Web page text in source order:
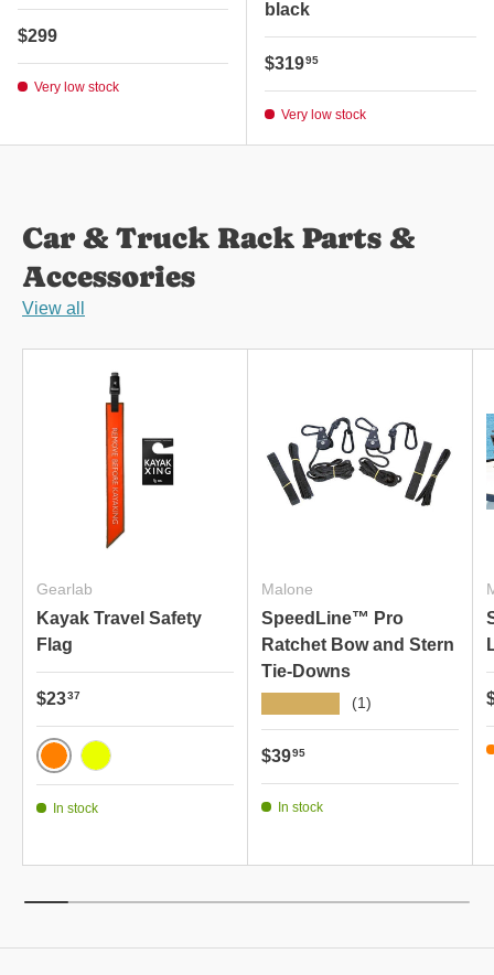
Regular price
$299
Very low stock
black
Regular price
$31995
Very low stock
Car & Truck Rack Parts &
Accessories
View all
Gearlab
Kayak Travel Safety
Flag
Regular price
$2337
VIVID ORANGE
In stock
Malone
SpeedLine™ Pro
Ratchet Bow and Stern
Tie-Downs
(1)
Regular price
$3995
In stock